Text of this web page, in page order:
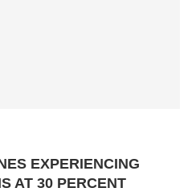
EXPERIENCING
AT 30 PERCENT